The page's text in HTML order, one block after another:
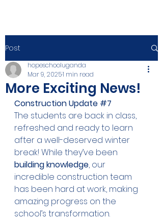
Post
More Exciting News!
hopeschooluganda
Mar 9, 20251 min read
Construction Update #7
The students are back in class,
refreshed and ready to learn
after a well-deserved winter
break! While they’ve been
building knowledge, our
incredible construction team
has been hard at work, making
amazing progress on the
school’s transformation.